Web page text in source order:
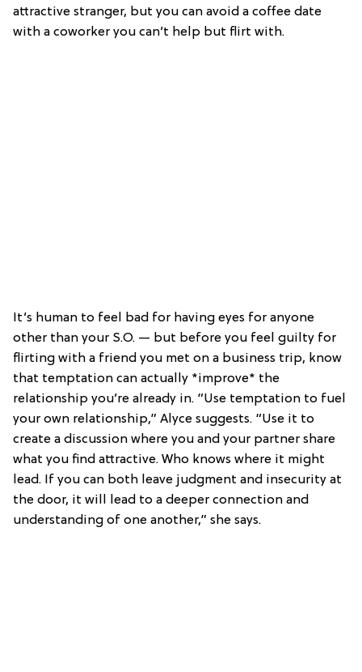
attractive stranger, but you can avoid a coffee date
with a coworker you can’t help but flirt with.
It’s human to feel bad for having eyes for anyone
other than your S.O. — but before you feel guilty for
flirting with a friend you met on a business trip, know
that temptation can actually *improve* the
relationship you’re already in. “Use temptation to fuel
your own relationship,” Alyce suggests. “Use it to
create a discussion where you and your partner share
what you find attractive. Who knows where it might
lead. If you can both leave judgment and insecurity at
the door, it will lead to a deeper connection and
understanding of one another,” she says.